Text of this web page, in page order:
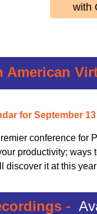
with
American
for September 13
conference for
productivity;
discover it at this
-